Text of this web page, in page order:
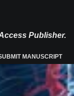
Publisher.
MANUSCRIPT